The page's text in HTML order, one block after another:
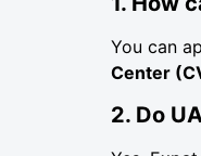
You can
Center
2. Do